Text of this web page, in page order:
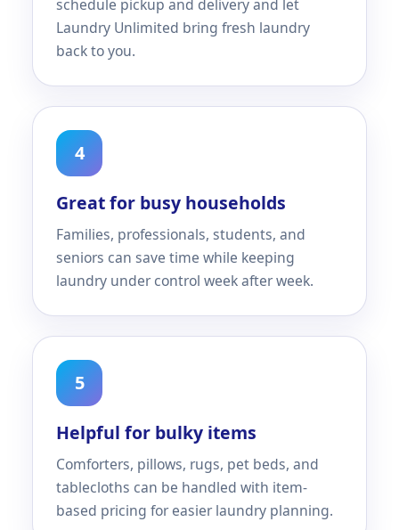
schedule pickup and delivery and let
Laundry Unlimited bring fresh laundry
back to you.
4
Great for busy households
Families, professionals, students, and
seniors can save time while keeping
laundry under control week after week.
5
Helpful for bulky items
Comforters, pillows, rugs, pet beds, and
tablecloths can be handled with item-
based pricing for easier laundry planning.